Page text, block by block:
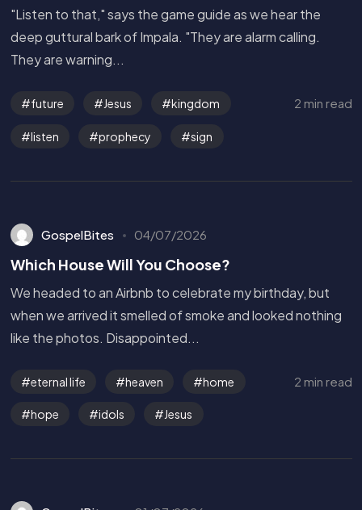
"Listen to that," says the game guide as we hear the
deep guttural bark of Impala. "They are alarm calling.
They are warning...
future Jesus kingdom
listen prophecy sign
2 min read
GospelBites 04/07/2026
Which House Will You Choose?
We headed to an Airbnb to celebrate my birthday, but
when we arrived it smelled of smoke and looked nothing
like the photos. Disappointed...
eternal life heaven home
hope idols Jesus
2 min read